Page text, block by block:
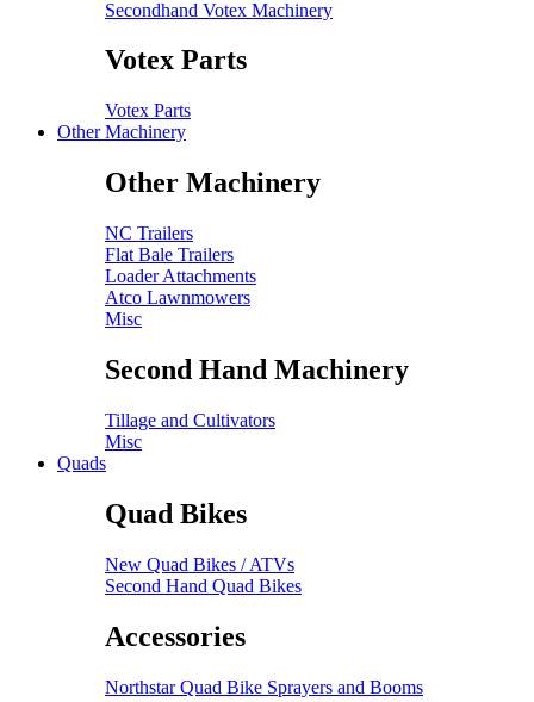
Secondhand Votex Machinery
Votex Parts
Votex Parts
Other Machinery
Other Machinery
NC Trailers
Flat Bale Trailers
Loader Attachments
Atco Lawnmowers
Misc
Second Hand Machinery
Tillage and Cultivators
Misc
Quads
Quad Bikes
New Quad Bikes / ATVs
Second Hand Quad Bikes
Accessories
Northstar Quad Bike Sprayers and Booms